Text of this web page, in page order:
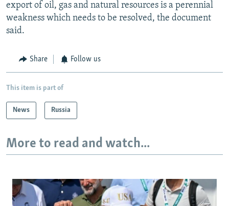
export of oil, gas and natural resources is a perennial
weakness which needs to be resolved, the document
said.
Share Follow us
This item is part of
News Russia
More to read and watch...